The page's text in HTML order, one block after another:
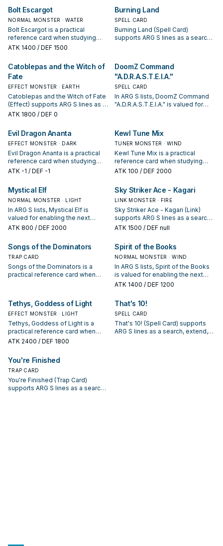
on your interruption package.
Bolt Escargot
NORMAL MONSTER · WATER
Bolt Escargot is a practical
reference card when studying
ARG S: note its summon condition
ATK 1400 / DEF 1500
Burning Land
SPELL CARD
Burning Land (Spell Card)
supports ARG S lines as a search,
sequences.
Catoblepas and the Witch of
Fate
EFFECT MONSTER · EARTH
Catoblepas and the Witch of Fate
(Effect) supports ARG S lines as a
search, extend, or end-board
appears in winning opening
sequences.
ATK 1800 / DEF 0
DoomZ Command
"A.D.R.A.S.T.E.I.A."
SPELL CARD
In ARG S lists, DoomZ Command
"A.D.R.A.S.T.E.I.A." is valued for
it based on your interruption
package.
Evil Dragon Ananta
EFFECT MONSTER · DARK
Evil Dragon Ananta is a practical
reference card when studying
ARG S: note its summon condition
extender, or payoff.
ATK -1 / DEF -1
Kewl Tune Mix
TUNER MONSTER · WIND
Kewl Tune Mix is a practical
reference card when studying
ARG S: note its summon condition
extender, or payoff.
ATK 100 / DEF 2000
Mystical Elf
NORMAL MONSTER · LIGHT
In ARG S lists, Mystical Elf is
valued for enabling the next
summon or protecting the combo;
interruption package.
ATK 800 / DEF 2000
Sky Striker Ace - Kagari
LINK MONSTER · FIRE
Sky Striker Ace - Kagari (Link)
supports ARG S lines as a search,
extend, or end-board piece—
appears in winning opening
sequences.
ATK 1500 / DEF null
Songs of the Dominators
TRAP CARD
Songs of the Dominators is a
practical reference card when
starter, extender, or payoff.
Spirit of the Books
NORMAL MONSTER · WIND
In ARG S lists, Spirit of the Books
is valued for enabling the next
summon or protecting the combo;
ATK 1400 / DEF 1200
Tethys, Goddess of Light
EFFECT MONSTER · LIGHT
Tethys, Goddess of Light is a
practical reference card when
studying ARG S: note its summon
starter, extender, or payoff.
ATK 2400 / DEF 1800
That's 10!
SPELL CARD
That's 10! (Spell Card) supports
ARG S lines as a search, extend,
You're Finished
TRAP CARD
You're Finished (Trap Card)
supports ARG S lines as a search,